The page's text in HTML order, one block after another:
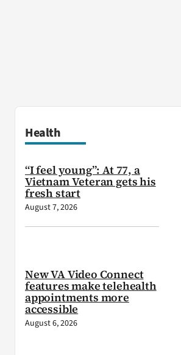
Health
“I feel young”: At 77, a
Vietnam Veteran gets his
fresh start
August 7, 2026
New VA Video Connect
features make telehealth
appointments more
accessible
August 6, 2026